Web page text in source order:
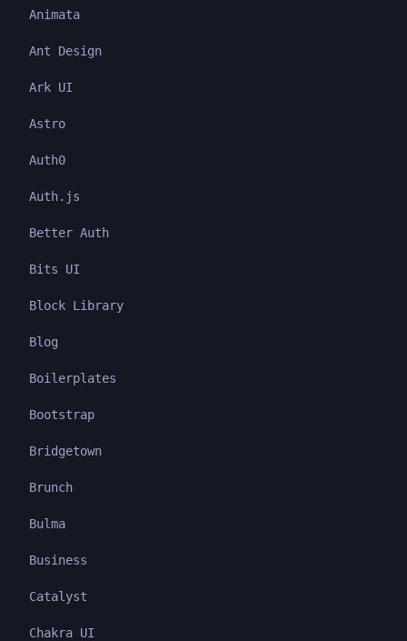
Animata
Ant Design
Ark UI
Astro
Auth0
Auth.js
Better Auth
Bits UI
Block Library
Blog
Boilerplates
Bootstrap
Bridgetown
Brunch
Bulma
Business
Catalyst
Chakra UI